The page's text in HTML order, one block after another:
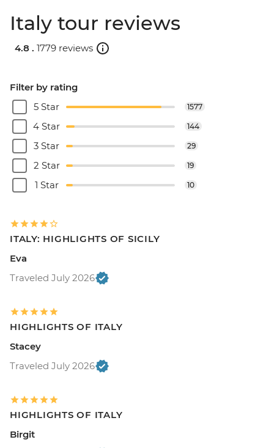
Italy tour reviews
4.8 . 1779 reviews
Filter by rating
5 Star
1577
4 Star 144
3 Star 29
2 Star 19
1 Star 10
ITALY: HIGHLIGHTS OF SICILY
Eva
Traveled July 2026
HIGHLIGHTS OF ITALY
Stacey
Traveled July 2026
HIGHLIGHTS OF ITALY
Birgit